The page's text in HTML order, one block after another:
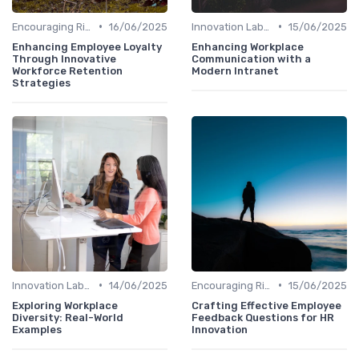
• 16/06/2025
Enhancing Employee Loyalty
Through Innovative
Workforce Retention
Strategies
• 15/06/2025
Enhancing Workplace
Communication with a
Modern Intranet
• 14/06/2025
Exploring Workplace
Diversity: Real-World
Examples
• 15/06/2025
Crafting Effective Employee
Feedback Questions for HR
Innovation